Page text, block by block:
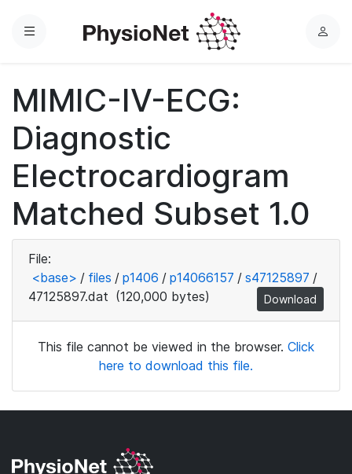
Menu
L
MIMIC-IV-ECG:
Diagnostic
Electrocardiogram
Matched Subset 1.0
File:
<base> / files / p1406 / p14066157 / s47125897 /
47125897.dat (120,000 bytes) Download
This file cannot be viewed in the browser. Click
here to download this file.